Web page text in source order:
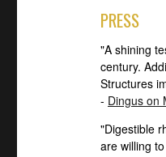
PRESS
"A shining
century.
Structures
- Dingus on
"Digestible
are willing